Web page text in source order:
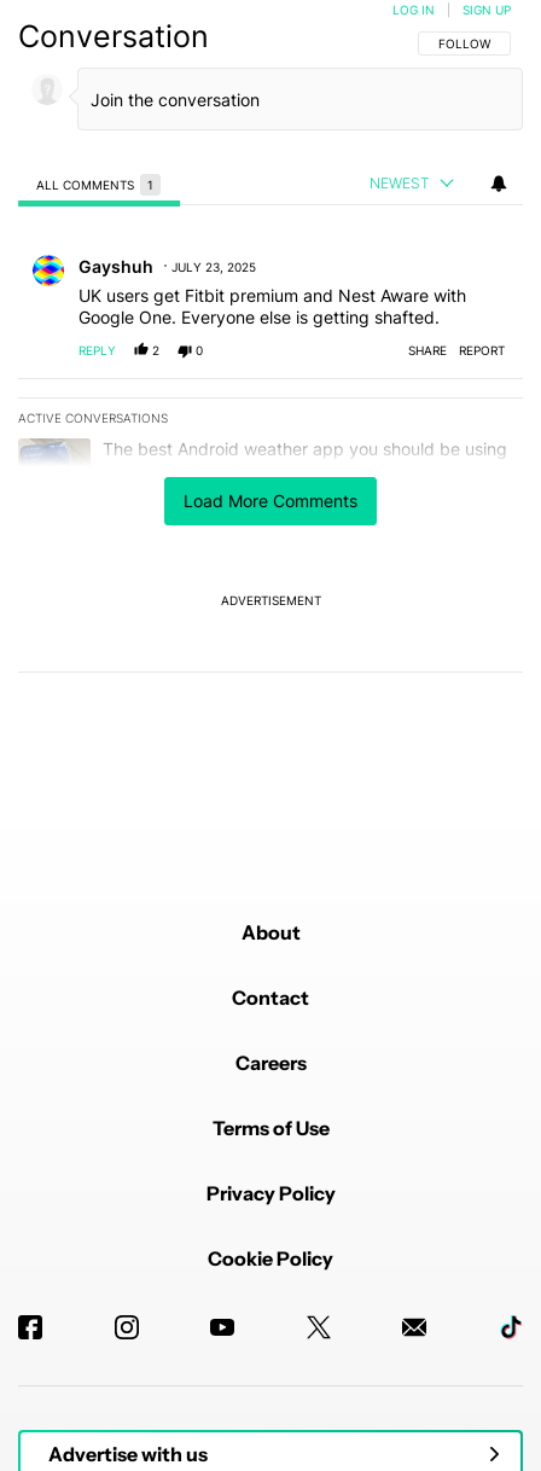
Load More Comments
Conversation FOLLOW THIS
FOLLOW
LOG IN SIGN UP
ALL COMMENTS 1 NEWEST
Gayshuh JULY 23, 2025
UK users get Fitbit premium and Nest Aware with
Google One. Everyone else is getting shafted.
REPLY 2 0 SHARE REPORT
ACTIVE CONVERSATIONS
The following is a list of the most commented articles in the last 7
A trending article titled "The best Android weather app you
The best Android weather app you should be using
ADVERTISEMENT
About
Contact
Careers
Terms of Use
Privacy Policy
Cookie Policy
Advertise with us